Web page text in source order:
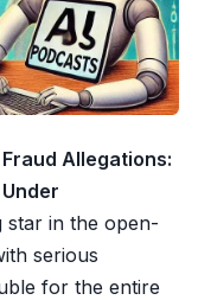
Allegations:
star in the open-
serious
for the entire